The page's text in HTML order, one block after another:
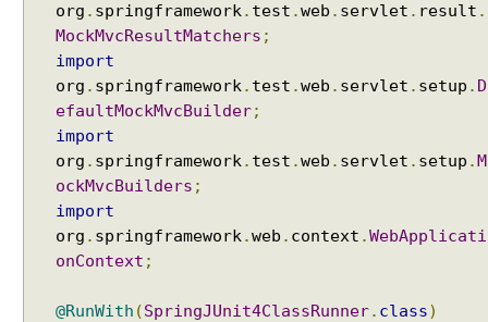
org . springframework. test .web . servlet . result .
MockMvcResultMatchers ;
import
org . springframework. test .web . servlet . setup . D
efaultMockMvcBuilder;
import
org . springframework. test .web . servlet . setup .M
ockMvcBuilders ;
import
org . springframework.web . context .WebApplicati
onContext ;
@RunWith (SpringJUnit4ClassRunner. class)